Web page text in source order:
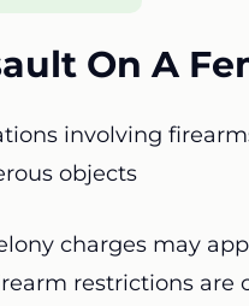
On A
involving
objects
charges may
restrictions are